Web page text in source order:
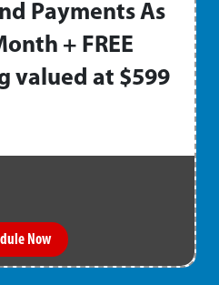
Payments As
+ FREE
valued at $599
Now